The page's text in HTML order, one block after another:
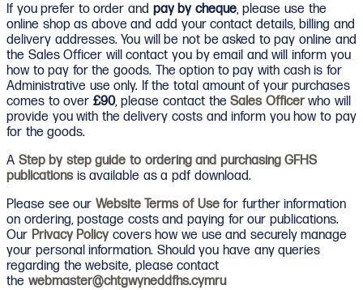
If you prefer to order and pay by cheque, please use the
online shop as above and add your contact details, billing and
delivery addresses. You will be not be asked to pay online and
the Sales Officer will contact you by email and will inform you
how to pay for the goods. The option to pay with cash is for
Administrative use only. If the total amount of your purchases
comes to over £90, please contact theSales Officer who will
provide you with the delivery costs and inform you how to pay
for the goods.
A Step by step guide to ordering and purchasing GFHS
publicationsis available as a pdf download.
Please see our Website Terms of Usefor further information
on ordering, postage costs and paying for our publications.
Our Privacy Policy covers how we use and securely manage
your personal information. Should you have any queries
regarding the website, please contact
the webmaster@chtgwyneddfhs.cymru